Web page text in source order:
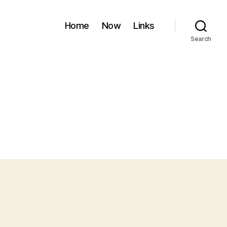
Home Now Links
Search